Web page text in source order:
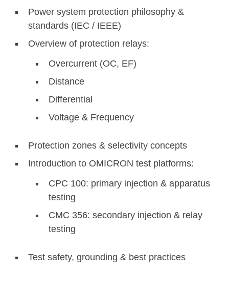
Power system protection philosophy &
standards (IEC / IEEE)
Overview of protection relays:
Overcurrent (OC, EF)
Distance
Differential
Voltage & Frequency
Protection zones & selectivity concepts
Introduction to OMICRON test platforms:
CPC 100: primary injection & apparatus
testing
CMC 356: secondary injection & relay
testing
Test safety, grounding & best practices